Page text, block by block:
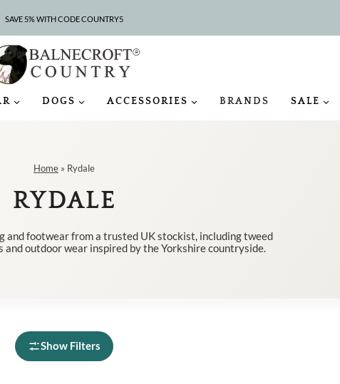
SAVE 5% WITH CODE COUNTRY5
CLEARANCE – UP TO 75% OFF
DOGS ACCESSORIES BRANDS SALE
Home » Rydale
RYDALE
and footwear from a trusted UK stockist, including tweed
and outdoor wear inspired by the Yorkshire countryside.
Show Filters